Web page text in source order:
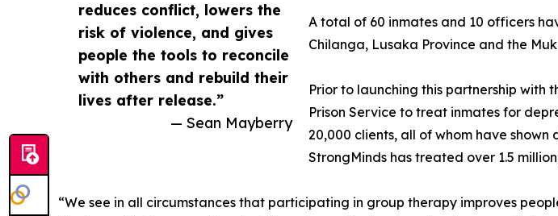
reduces conflict, lowers the
risk of violence, and gives
people the tools to reconcile
with others and rebuild their
lives after release.”
— Sean Mayberry
A total of 60 inmates and 10 officers
Chilanga, Lusaka Province and the
Prior to launching this partnership with
Prison Service to treat inmates for
20,000 clients, all of whom have shown
StrongMinds has treated over 1.5
“We see in all circumstances that participating in group therapy improves